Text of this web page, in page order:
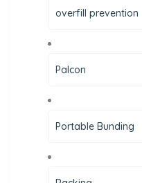
overfill prevention
Palcon
Portable Bunding